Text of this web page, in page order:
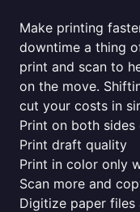
Make printing
downtime a thing
print and scan to
on the move.
cut your costs in
Print on both
Print draft quality
Print in color only
Scan more and
Digitize paper files